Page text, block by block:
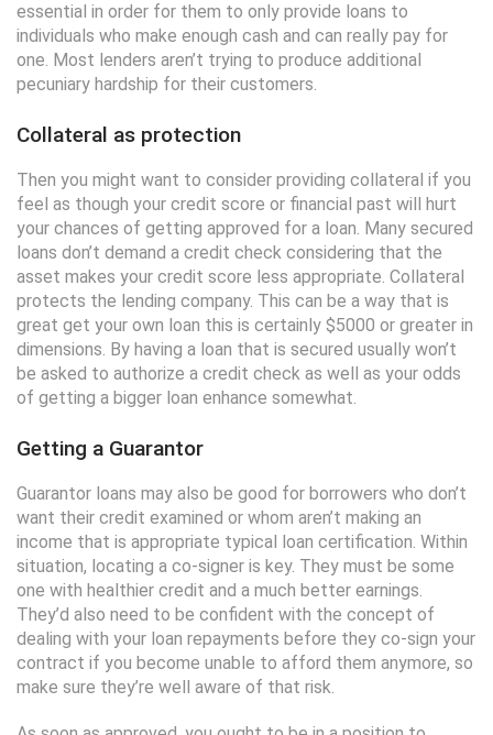
essential in order for them to only provide loans to
individuals who make enough cash and can really pay for
one. Most lenders aren’t trying to produce additional
pecuniary hardship for their customers.
Collateral as protection
Then you might want to consider providing collateral if you
feel as though your credit score or financial past will hurt
your chances of getting approved for a loan. Many secured
loans don’t demand a credit check considering that the
asset makes your credit score less appropriate. Collateral
protects the lending company. This can be a way that is
great get your own loan this is certainly $5000 or greater in
dimensions. By having a loan that is secured usually won’t
be asked to authorize a credit check as well as your odds
of getting a bigger loan enhance somewhat.
Getting a Guarantor
Guarantor loans may also be good for borrowers who don’t
want their credit examined or whom aren’t making an
income that is appropriate typical loan certification. Within
situation, locating a co-signer is key. They must be some
one with healthier credit and a much better earnings.
They’d also need to be confident with the concept of
dealing with your loan repayments before they co-sign your
contract if you become unable to afford them anymore, so
make sure they’re well aware of that risk.